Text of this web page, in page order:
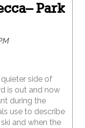
Park
side of
is out and now
during the
use to describe
and when the